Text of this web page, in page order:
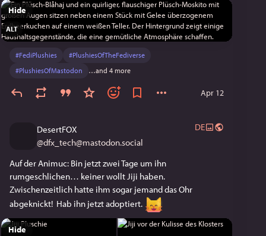
ALT
Hide
#FediPlushies #PlushiesOfTheFediverse
#PlushiesOfMastodon …and 4 more
Apr 12
DesertFOX
@dfx_tech@mastodon.social
DE
Auf der Animuc: Bin jetzt zwei Tage um ihn
rumgeschlichen… keiner wollt Jiji haben.
Zwischenzeitlich hatte ihm sogar jemand das Ohr
abgeknickt!  Hab ihn jetzt adoptiert.
Hide